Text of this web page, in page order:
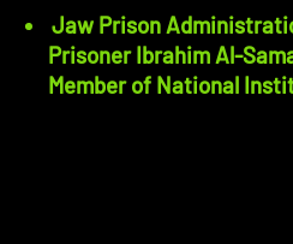
Jaw Prison
Prisoner Ibrahim Al-
Member of National